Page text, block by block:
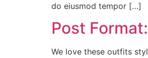
do eiusmod tempor […]
Post
We love these outfits